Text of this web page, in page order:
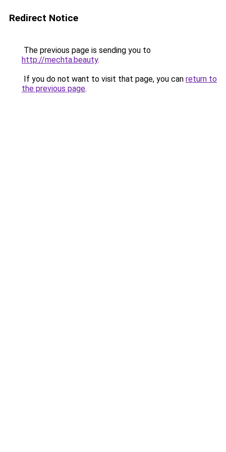
Redirect Notice
The previous page is sending you to
http://mechta.beauty.
If you do not want to visit that page, you can return to
the previous page.